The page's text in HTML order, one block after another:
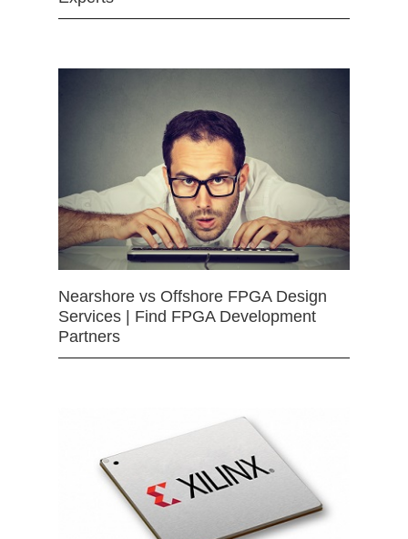
Nearshore vs Offshore FPGA Design
Services | Find FPGA Development
Partners